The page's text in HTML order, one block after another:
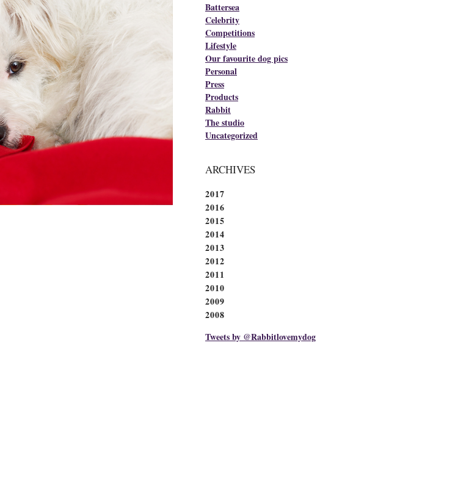
Battersea
Celebrity
Competitions
Lifestyle
Our favourite dog pics
Personal
Press
Products
Rabbit
The studio
Uncategorized
ARCHIVES
2017
2016
2015
2014
2013
2012
2011
2010
2009
2008
Tweets by @Rabbitlovemydog